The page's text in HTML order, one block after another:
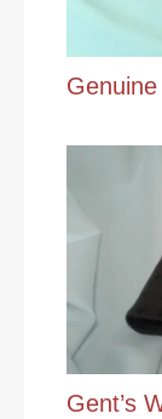
Gent’s